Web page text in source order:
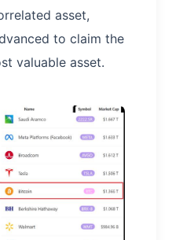
asset,
to claim the
valuable asset.